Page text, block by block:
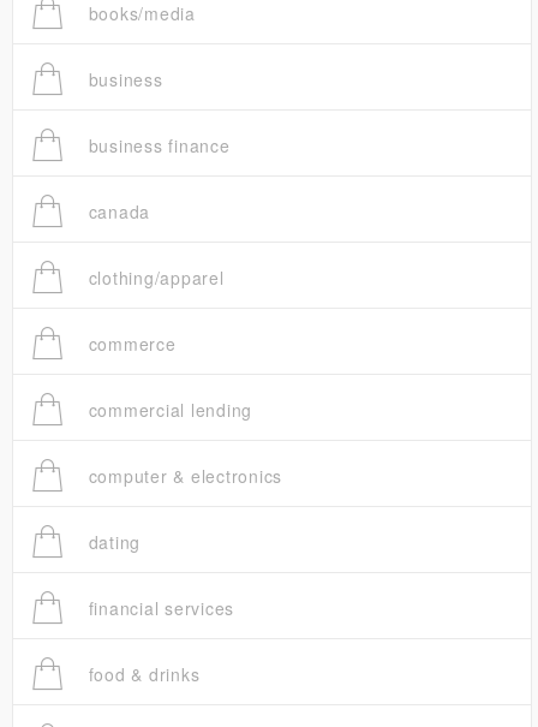
books/media
business
business finance
canada
clothing/apparel
commerce
commercial lending
computer & electronics
dating
financial services
food & drinks